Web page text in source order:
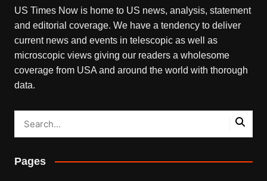
US Times Now is home to US news, analysis, statement
and editorial coverage. We have a tendency to deliver
current news and events in telescopic as well as
microscopic views giving our readers a wholesome
coverage from USA and around the world with thorough
data.
Pages